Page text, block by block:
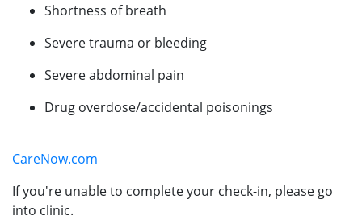
Shortness of breath
Severe trauma or bleeding
Severe abdominal pain
Drug overdose/accidental poisonings
CareNow.com
If you're unable to complete your check-in, please go
into clinic.